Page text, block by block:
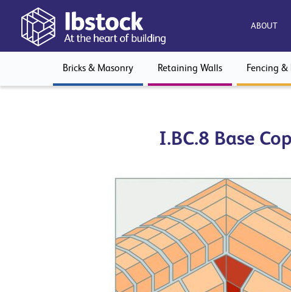
ABOUT
Bricks & Masonry Retaining Walls Fencing
I.BC.8 Base